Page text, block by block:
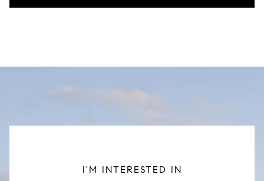
I'M INTERESTED IN